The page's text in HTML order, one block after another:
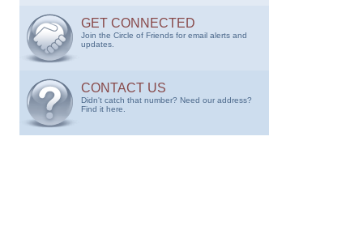
GET CONNECTED
Join the Circle of Friends for email alerts and
updates.
CONTACT US
Didn't catch that number? Need our address?
Find it here.